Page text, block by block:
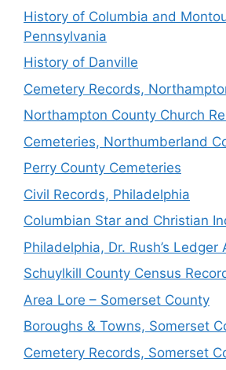
History of Columbia and
Pennsylvania
History of Danville
Cemetery Records,
Northampton County Church
Cemeteries, Northumberland
Perry County Cemeteries
Civil Records, Philadelphia
Columbian Star and Christian
Philadelphia, Dr. Rush’s Ledger
Schuylkill County Census
Area Lore – Somerset County
Boroughs & Towns, Somerset
Cemetery Records, Somerset